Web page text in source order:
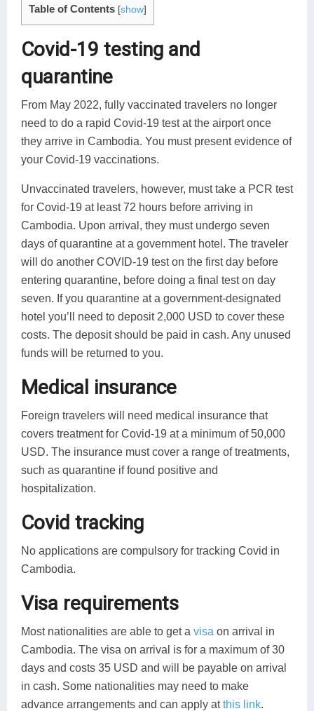
Table of Contents [show]
Covid-19 testing and
quarantine
From May 2022, fully vaccinated travelers no longer
need to do a rapid Covid-19 test at the airport once
they arrive in Cambodia. You must present evidence of
your Covid-19 vaccinations.
Unvaccinated travelers, however, must take a PCR test
for Covid-19 at least 72 hours before arriving in
Cambodia. Upon arrival, they must undergo seven
days of quarantine at a government hotel. The traveler
will do another COVID-19 test on the first day before
entering quarantine, before doing a final test on day
seven. If you quarantine at a government-designated
hotel you’ll need to deposit 2,000 USD to cover these
costs. The deposit should be paid in cash. Any unused
funds will be returned to you.
Medical insurance
Foreign travelers will need medical insurance that
covers treatment for Covid-19 at a minimum of 50,000
USD. The insurance must cover a range of treatments,
such as quarantine if found positive and
hospitalization.
Covid tracking
No applications are compulsory for tracking Covid in
Cambodia.
Visa requirements
Most nationalities are able to get a visa on arrival in
Cambodia. The visa on arrival is for a maximum of 30
days and costs 35 USD and will be payable on arrival
in cash. Some nationalities may need to make
advance arrangements and can apply atthis link.